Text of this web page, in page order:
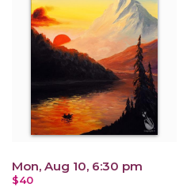
Mon, Aug 10, 6:30 pm
$40